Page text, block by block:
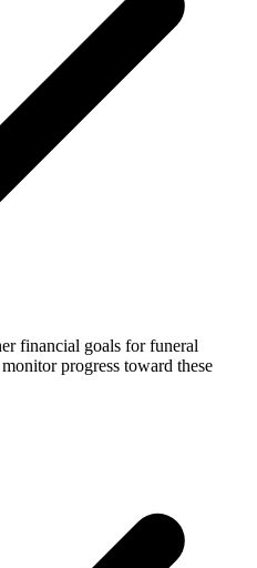
financial goals for funeral
progress toward these